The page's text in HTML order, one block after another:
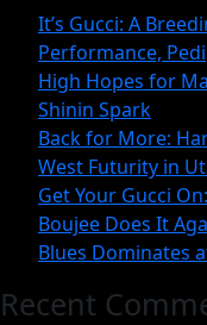
It’s Gucci: A
Performance,
High Hopes for
Shinin Spark
Back for More:
West Futurity in
Get Your Gucci
Boujee Does It
Blues Dominates
Recent